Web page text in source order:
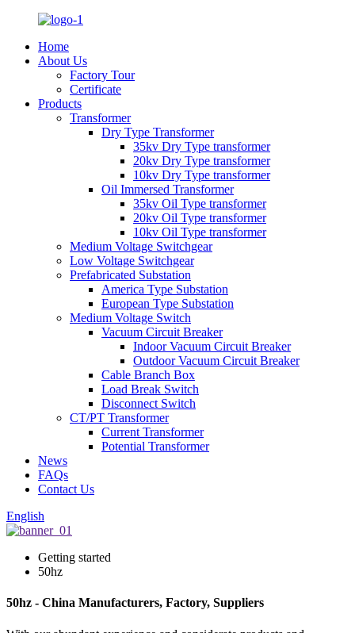
Home
About Us
Factory Tour
Certificate
Products
Transformer
Dry Type Transformer
35kv Dry Type transformer
20kv Dry Type transformer
10kv Dry Type transformer
Oil Immersed Transformer
35kv Oil Type transformer
20kv Oil Type transformer
10kv Oil Type transformer
Medium Voltage Switchgear
Low Voltage Switchgear
Prefabricated Substation
America Type Substation
European Type Substation
Medium Voltage Switch
Vacuum Circuit Breaker
Indoor Vacuum Circuit Breaker
Outdoor Vacuum Circuit Breaker
Cable Branch Box
Load Break Switch
Disconnect Switch
CT/PT Transformer
Current Transformer
Potential Transformer
News
FAQs
Contact Us
English
Getting started
50hz
50hz - China Manufacturers, Factory, Suppliers